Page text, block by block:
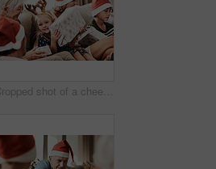
Cropped shot of a cheerful little girl holding a present while being seated with her family during Christmas time